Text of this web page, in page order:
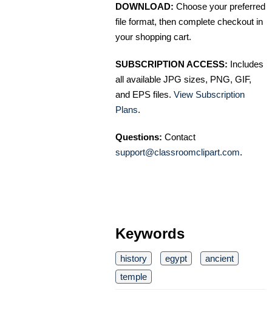
DOWNLOAD: Choose your preferred
file format, then complete checkout in
your shopping cart.
SUBSCRIPTION ACCESS: Includes
all available JPG sizes, PNG, GIF,
and EPS files. View Subscription
Plans.
Questions: Contact
support@classroomclipart.com.
Keywords
history egypt
ancient
temple